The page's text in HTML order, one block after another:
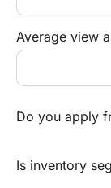
Average view
Do you apply
Is inventory